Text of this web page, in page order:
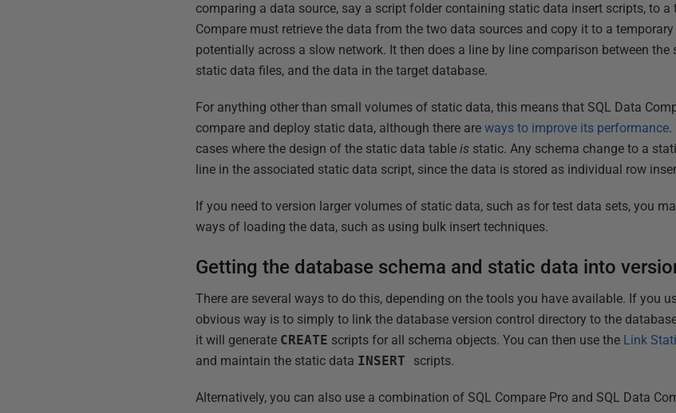
comparing a data source, say a script folder containing static data insert scripts, to a
Compare must retrieve the data from the two data sources and copy it to a
potentially across a slow network. It then does a line by line comparison between
static data files, and the data in the target database.
For anything other than small volumes of static data, this means that SQL Data
compare and deploy static data, although there areways to improve its performance.
cases where the design of the static data tableis static. Any schema change to a
line in the associated static data script, since the data is stored as individual row
If you need to version larger volumes of static data, such as for test data sets, you
ways of loading the data, such as using bulk insert techniques.
Getting the database schema and static data into
There are several ways to do this, depending on the tools you have available. If you
obvious way is to simply to link the database version control directory to the
it will generate CREATE scripts for all schema objects. You can then use the Link
and maintain the static data INSERT scripts.
Alternatively, you can also use a combination of SQL Compare Pro and SQL Data